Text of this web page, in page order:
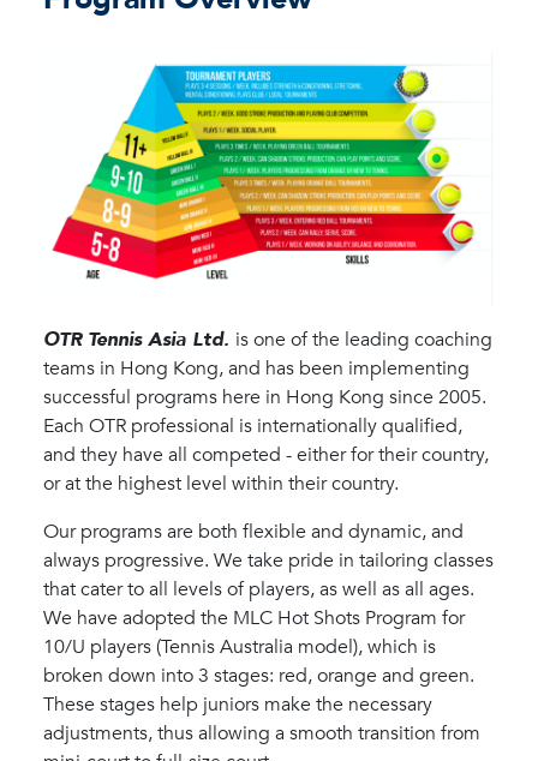
OTR Tennis Asia Ltd. is one of the leading coaching
teams in Hong Kong, and has been implementing
successful programs here in Hong Kong since 2005.
Each OTR professional is internationally qualified,
and they have all competed - either for their country,
or at the highest level within their country.
Our programs are both flexible and dynamic, and
always progressive. We take pride in tailoring classes
that cater to all levels of players, as well as all ages.
We have adopted the MLC Hot Shots Program for
10/U players (Tennis Australia model), which is
broken down into 3 stages: red, orange and green.
These stages help juniors make the necessary
adjustments, thus allowing a smooth transition from